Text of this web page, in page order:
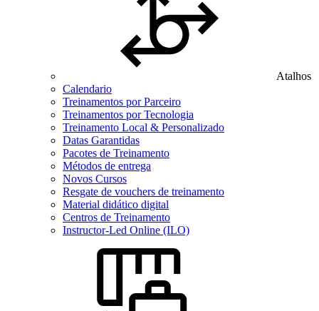
Atalhos
Calendario
Treinamentos por Parceiro
Treinamentos por Tecnologia
Treinamento Local & Personalizado
Datas Garantidas
Pacotes de Treinamento
Métodos de entrega
Novos Cursos
Resgate de vouchers de treinamento
Material didático digital
Centros de Treinamento
Instructor-Led Online (ILO)